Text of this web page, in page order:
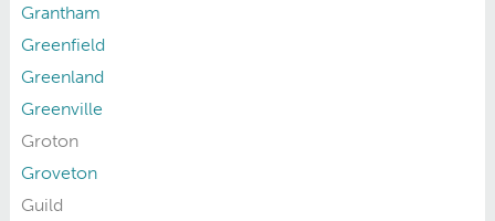
Grantham
Greenfield
Greenland
Greenville
Groton
Groveton
Guild